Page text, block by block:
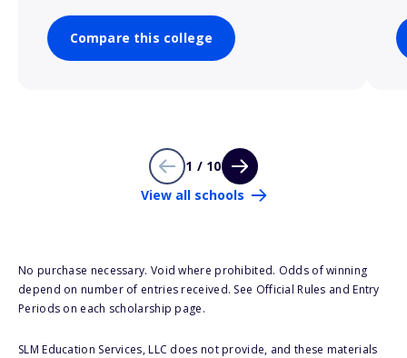
Compare this college
1 / 10
View all schools
No purchase necessary. Void where prohibited. Odds of winning
depend on number of entries received. See Official Rules and Entry
Periods on each scholarship page.
SLM Education Services, LLC does not provide, and these materials